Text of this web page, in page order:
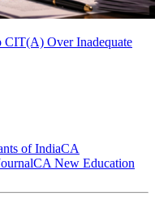
CIT(A) Over Inadequate
of IndiaCA
CA New Education